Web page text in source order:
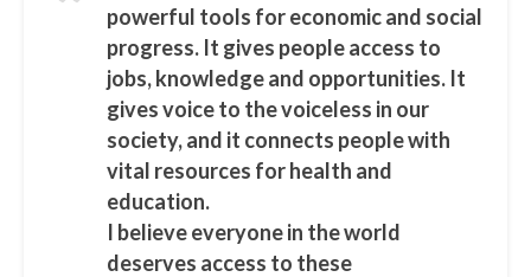
powerful tools for economic and social
progress. It gives people access to
jobs, knowledge and opportunities. It
gives voice to the voiceless in our
society, and it connects people with
vital resources for health and
education.
I believe everyone in the world
deserves access to these